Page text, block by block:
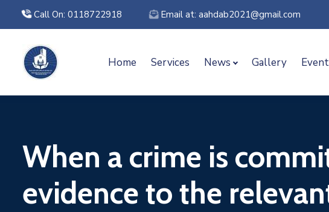
Call On: 0118722918 Email at: aahdab2021@gmail.com
Home Services News Gallery
When a crime is
evidence to the